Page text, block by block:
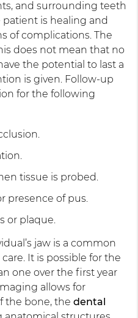
and surrounding teeth
is healing and
of complications. The
does not mean that no
the potential to last a
is given. Follow-up
for the following
tissue is probed.
presence of pus.
or plaque.
jaw is a common
It is possible for the
one over the first year
allows for
the bone, the dental